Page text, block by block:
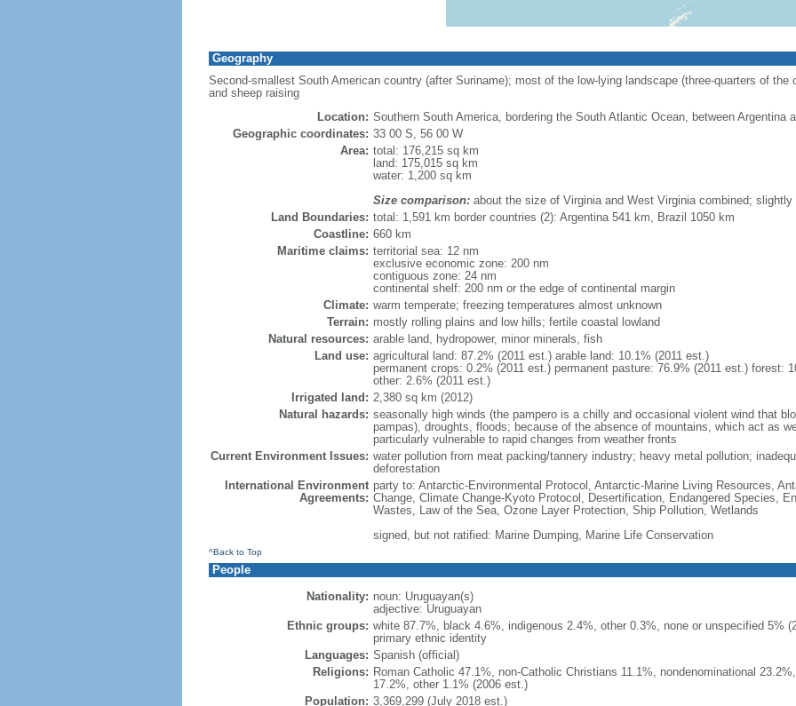
Geography
Second-smallest South American country (after Suriname); most of the low-lying landscape (three-quarters of
and sheep raising
Location: Southern South America, bordering the South Atlantic Ocean, between Argentina
Geographic coordinates: 33 00 S, 56 00 W
Area: total: 176,215 sq km
land: 175,015 sq km
water: 1,200 sq km
Size comparison:about the size of Virginia and West Virginia combined;
Land Boundaries: total: 1,591 km border countries (2): Argentina 541 km, Brazil 1050 km
Coastline: 660 km
Maritime claims: territorial sea: 12 nm
exclusive economic zone: 200 nm
contiguous zone: 24 nm
continental shelf: 200 nm or the edge of continental margin
Climate: warm temperate; freezing temperatures almost unknown
Terrain: mostly rolling plains and low hills; fertile coastal lowland
Natural resources: arable land, hydropower, minor minerals, fish
Land use: agricultural land: 87.2% (2011 est.) arable land: 10.1% (2011 est.)
permanent crops: 0.2% (2011 est.) permanent pasture: 76.9% (2011 est.) forest:
other: 2.6% (2011 est.)
Irrigated land: 2,380 sq km (2012)
Natural hazards: seasonally high winds (the pampero is a chilly and occasional violent wind that
pampas), droughts, floods; because of the absence of mountains, which act as
particularly vulnerable to rapid changes from weather fronts
Current Environment Issues: water pollution from meat packing/tannery industry; heavy metal pollution;
deforestation
International Environment
Agreements:
party to: Antarctic-Environmental Protocol, Antarctic-Marine Living Resources,
Change, Climate Change-Kyoto Protocol, Desertification, Endangered Species,
Wastes, Law of the Sea, Ozone Layer Protection, Ship Pollution, Wetlands
signed, but not ratified: Marine Dumping, Marine Life Conservation
^Back to Top
People
Nationality: noun: Uruguayan(s)
adjective: Uruguayan
Ethnic groups: white 87.7%, black 4.6%, indigenous 2.4%, other 0.3%, none or unspecified 5%
primary ethnic identity
Languages: Spanish (official)
Religions: Roman Catholic 47.1%, non-Catholic Christians 11.1%, nondenominational
17.2%, other 1.1% (2006 est.)
Population: 3,369,299 (July 2018 est.)